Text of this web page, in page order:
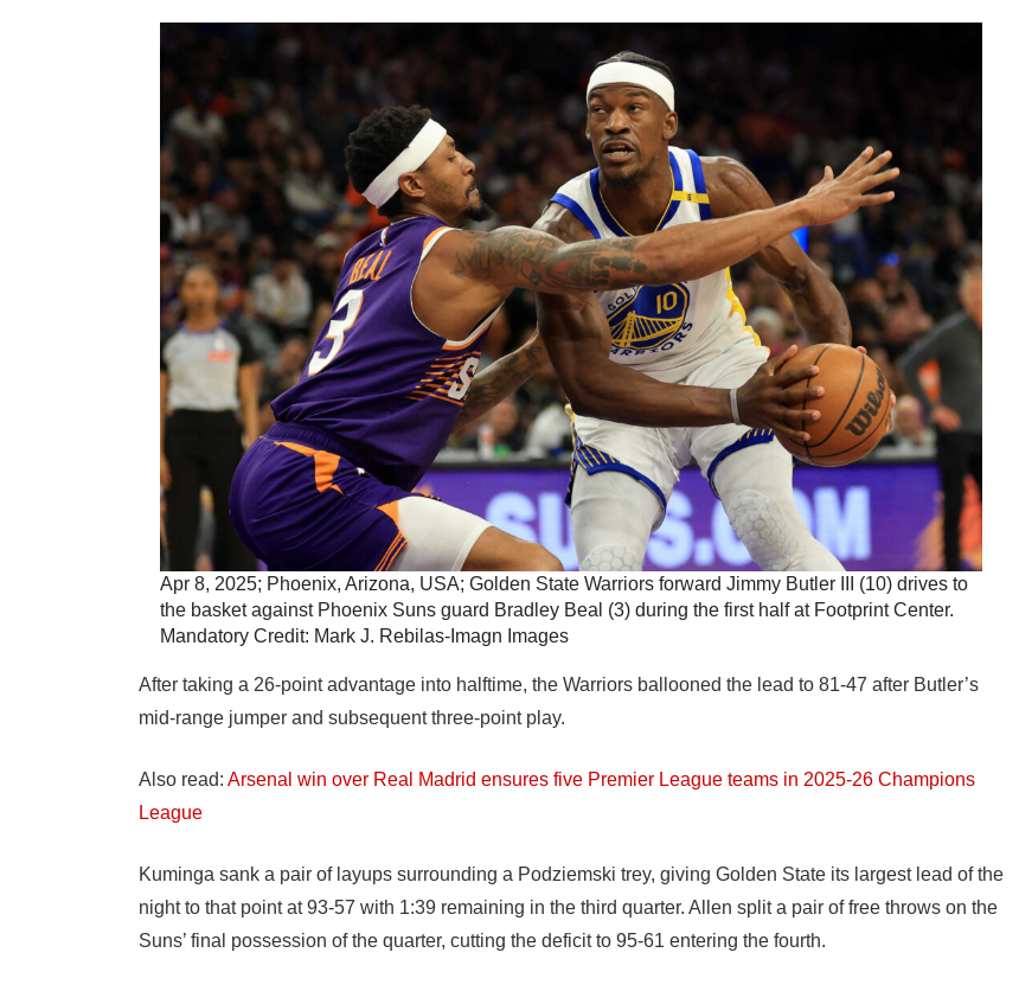
Apr 8, 2025; Phoenix, Arizona, USA; Golden State Warriors forward Jimmy Butler III (10) drives to
the basket against Phoenix Suns guard Bradley Beal (3) during the first half at Footprint Center.
Mandatory Credit: Mark J. Rebilas-Imagn Images
After taking a 26-point advantage into halftime, the Warriors ballooned the lead to 81-47 after Butler’s
mid-range jumper and subsequent three-point play.
Also read: Arsenal win over Real Madrid ensures five Premier League teams in 2025-26 Champions
League
Kuminga sank a pair of layups surrounding a Podziemski trey, giving Golden State its largest lead of the
night to that point at 93-57 with 1:39 remaining in the third quarter. Allen split a pair of free throws on the
Suns’ final possession of the quarter, cutting the deficit to 95-61 entering the fourth.